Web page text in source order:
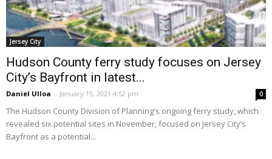
Jersey City
Hudson County ferry study focuses on Jersey
City’s Bayfront in latest...
Daniel Ulloa - January 15, 2021 4:52 pm 0
The Hudson County Division of Planning's ongoing ferry study, which
revealed six potential sites in November, focused on Jersey City’s
Bayfront as a potential...